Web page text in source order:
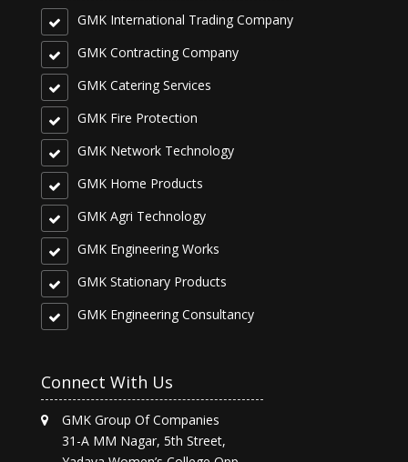
GMK International Trading Company
GMK Contracting Company
GMK Catering Services
GMK Fire Protection
GMK Network Technology
GMK Home Products
GMK Agri Technology
GMK Engineering Works
GMK Stationary Products
GMK Engineering Consultancy
Connect With Us
GMK Group Of Companies
31-A MM Nagar, 5th Street,